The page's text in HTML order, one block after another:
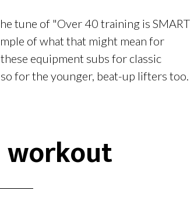
tune of "Over 40 training is SMART
of what that might mean for
equipment subs for classic
for the younger, beat-up lifters too.
workout